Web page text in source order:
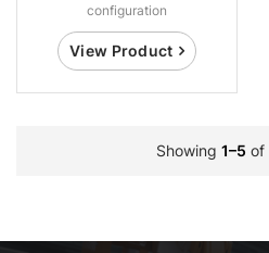
configuration
View Product
Showing 1–5 of